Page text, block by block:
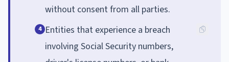
without consent from all parties.
4 Entities that experience a breach
involving Social Security numbers,